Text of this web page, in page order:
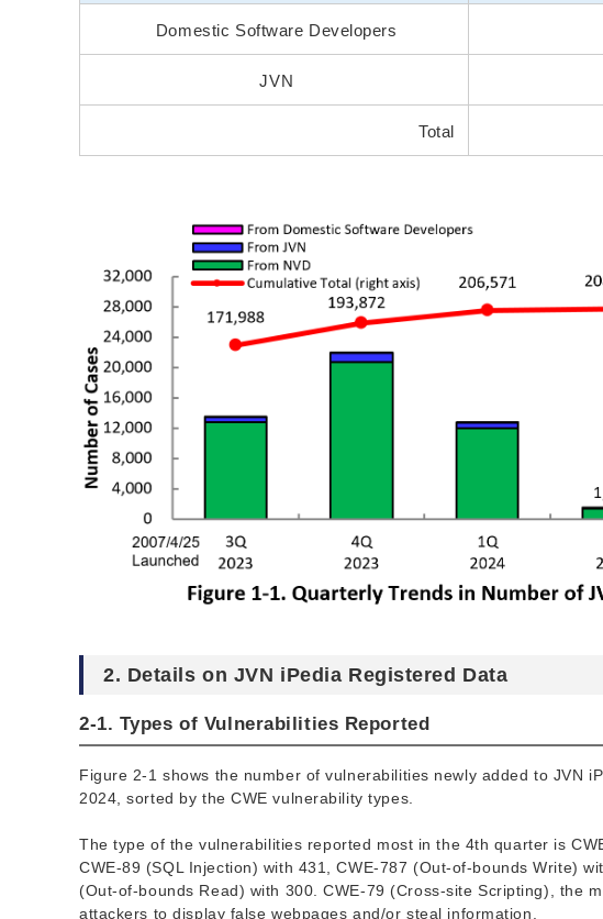
Domestic Software Developers
JVN
Total
2. Details on JVN iPedia Registered Data
2-1. Types of Vulnerabilities Reported
Figure 2-1 shows the number of vulnerabilities newly added to JVN
2024, sorted by the CWE vulnerability types.
The type of the vulnerabilities reported most in the 4th quarter is
CWE-89 (SQL Injection) with 431, CWE-787 (Out-of-bounds Write)
(Out-of-bounds Read) with 300. CWE-79 (Cross-site Scripting), the
attackers to display false webpages and/or steal information.